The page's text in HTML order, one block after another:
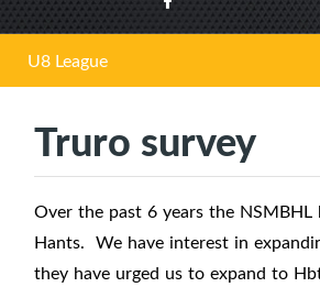
U8 League
Truro survey
Over the past 6 years the
Hants. We have interest in
they have urged us to expand to